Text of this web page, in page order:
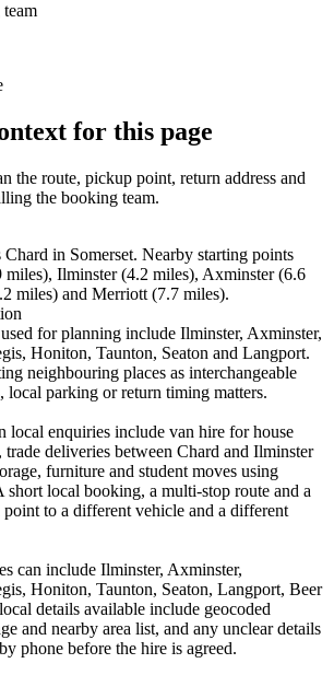
for this page
the route, pickup point, return address and
the booking team.
in Somerset. Nearby starting points
Ilminster (4.2 miles), Axminster (6.6
miles) and Merriott (7.7 miles).
for planning include Ilminster, Axminster,
Honiton, Taunton, Seaton and Langport.
neighbouring places as interchangeable
local parking or return timing matters.
local enquiries include van hire for house
trade deliveries between Chard and Ilminster
furniture and student moves using
short local booking, a multi-stop route and a
point to a different vehicle and a different
can include Ilminster, Axminster,
Honiton, Taunton, Seaton, Langport, Beer
details available include geocoded
and nearby area list, and any unclear details
phone before the hire is agreed.